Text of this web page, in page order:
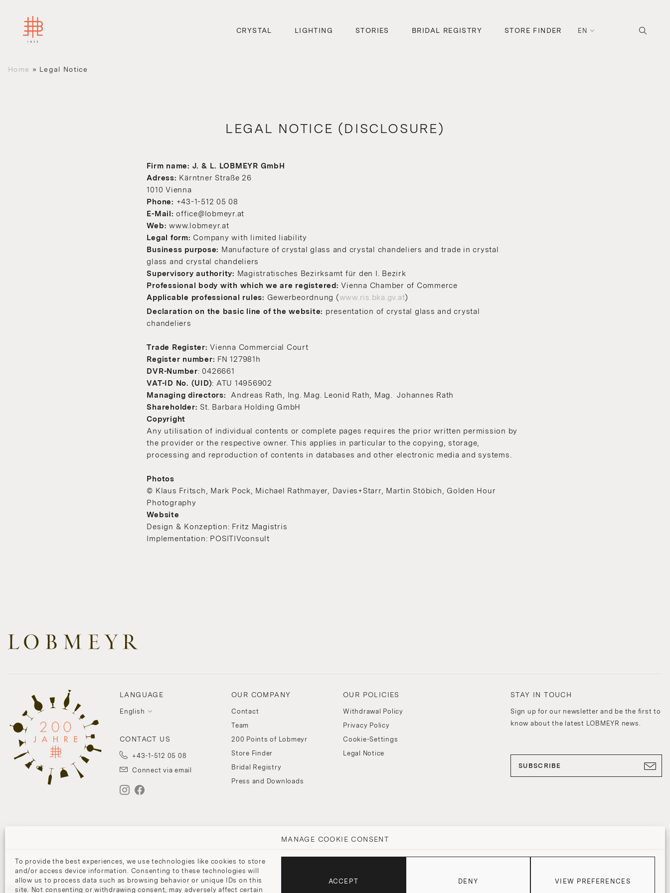
MANAGE COOKIE CONSENT
To provide the best experiences, we use technologies like cookies to store
and/or access device information. Consenting to these technologies will
allow us to process data such as browsing behavior or unique IDs on this
site. Not consenting or withdrawing consent, may adversely affect certain
ACCEPT DENY VIEW PREFERENCES
CRYSTAL LIGHTING STORIES BRIDAL REGISTRY STORE FINDER EN
Home » Legal Notice
LEGAL NOTICE (DISCLOSURE)
Firm name: J. & L. LOBMEYR GmbH
Adress: Kärntner Straße 26
1010 Vienna
Phone: +43-1-512 05 08
E-Mail: office@lobmeyr.at
Web: www.lobmeyr.at
Legal form: Company with limited liability
Business purpose: Manufacture of crystal glass and crystal chandeliers and trade in crystal
glass and crystal chandeliers
Supervisory authority: Magistratisches Bezirksamt für den I. Bezirk
Professional body with which we are registered:Vienna Chamber of Commerce
Applicable professional rules: Gewerbeordnung (www.ris.bka.gv.at)
Declaration on the basic line of the website: presentation of crystal glass and crystal
chandeliers
Trade Register: Vienna Commercial Court
Register number: FN 127981h
DVR-Number: 0426661
VAT-ID No. (UID): ATU 14956902
Managing directors:
Andreas Rath, Ing. Mag. Leonid Rath, Mag. Johannes Rath
Shareholder: St. Barbara Holding GmbH
Copyright
Any utilisation of individual contents or complete pages requires the prior written permission by
the provider or the respective owner. This applies in particular to the copying, storage,
processing and reproduction of contents in databases and other electronic media and systems.
Photos
© Klaus Fritsch, Mark Pock, Michael Rathmayer, Davies+Starr, Martin Stöbich, Golden Hour
Photography
Website
Design & Konzeption: Fritz Magistris
Implementation: POSITIVconsult
LANGUAGE
English
CONTACT US
+43-1-512 05 08
Connect via email
OUR COMPANY
Contact
Team
200 Points of Lobmeyr
Store Finder
Bridal Registry
Press and Downloads
OUR POLICIES
Withdrawal Policy
Privacy Policy
Cookie-Settings
Legal Notice
STAY IN TOUCH
Sign up for our newsletter and be the first to
know about the latest LOBMEYR news.
SUBSCRIBE
© 2026 J. & L. LOBMEYR. All rights reserved.